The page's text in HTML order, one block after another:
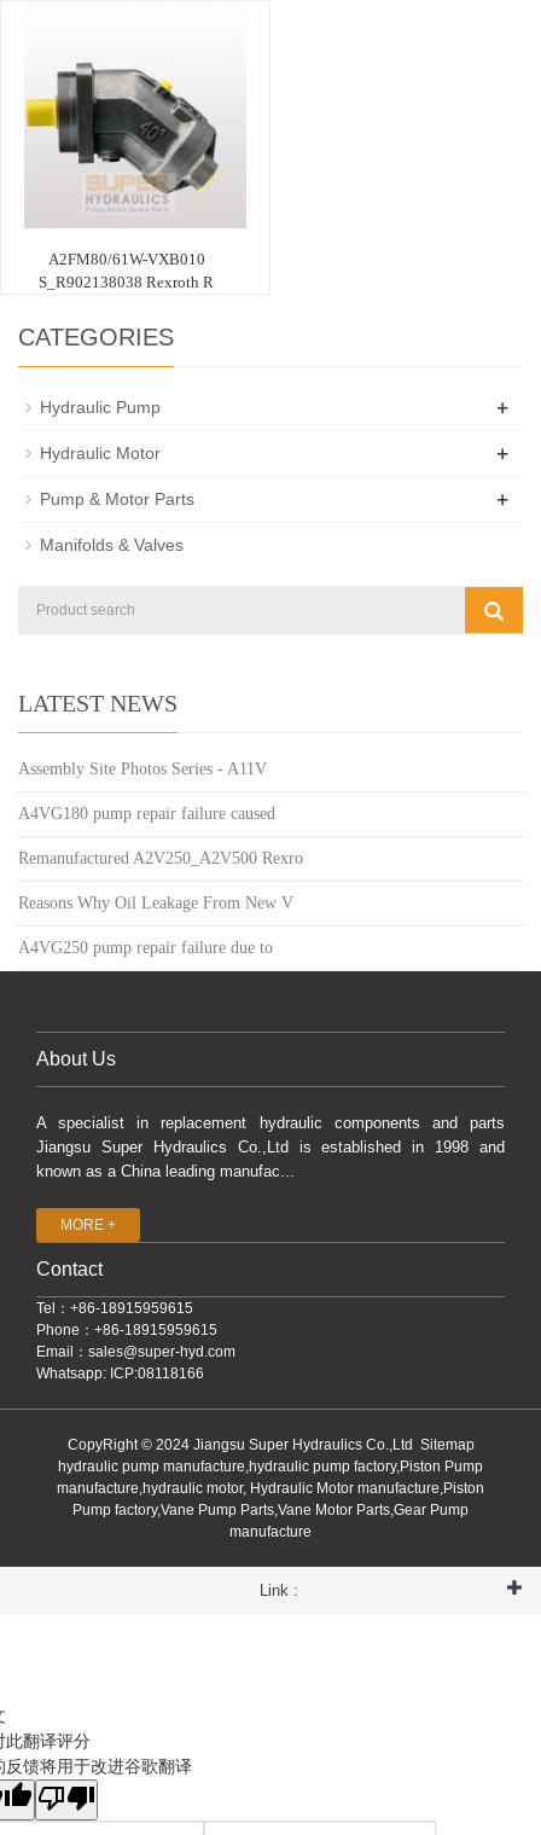
A2FM80/61W-VXB010
S_R902138038 Rexroth R
CATEGORIES
Hydraulic Pump +
Hydraulic Motor +
Pump & Motor Parts +
Manifolds & Valves
LATEST NEWS
Assembly Site Photos Series - A11V
A4VG180 pump repair failure caused
Remanufactured A2V250_A2V500 Rexro
Reasons Why Oil Leakage From New V
A4VG250 pump repair failure due to
About Us
A specialist in replacement hydraulic components and parts
Jiangsu Super Hydraulics Co.,Ltd is established in 1998 and
known as a China leading manufac...
MORE +
Contact
Tel：+86-18915959615
Phone：+86-18915959615
Email： sales@super-hyd.com
Whatsapp: ICP:08118166
CopyRight © 2024 Jiangsu Super Hydraulics Co.,Ltd Sitemap
hydraulic pump manufacture,hydraulic pump factory,Piston Pump
manufacture,hydraulic motor, Hydraulic Motor manufacture,Piston
Pump factory,Vane Pump Parts,Vane Motor Parts,Gear Pump
manufacture
Link :
此翻译评分
反馈将用于改进谷歌翻译